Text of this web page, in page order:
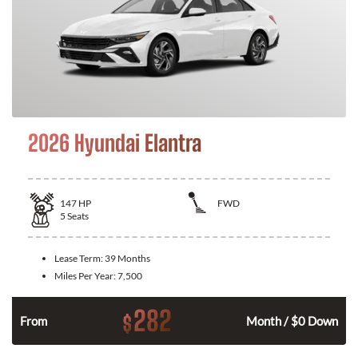
2026 Hyundai Elantra
147 HP
FWD
5 Seats
Lease Term: 39 Months
Miles Per Year:7,500
From $282 Month / $0 Down